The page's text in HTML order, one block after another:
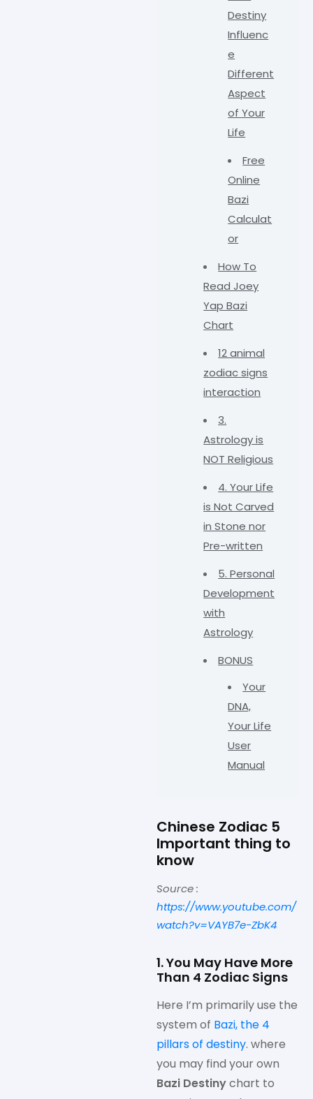
Destiny
Influenc
e
Different
Aspect
of Your
Life
Free
Online
Bazi
Calculat
or
How To
Read Joey
Yap Bazi
Chart
12 animal
zodiac signs
interaction
3.
Astrology is
NOT Religious
4. Your Life
is Not Carved
in Stone nor
Pre-written
5. Personal
Development
with
Astrology
BONUS
Your
DNA,
Your Life
User
Manual
Chinese Zodiac 5
Important thing to
know
Source :
https://www.youtube.com/
watch?v=VAYB7e-ZbK4
1. You May Have More
Than 4 Zodiac Signs
Here I’m primarily use the
system of Bazi, the 4
pillars of destiny. where
you may find your own
Bazi Destinychart to